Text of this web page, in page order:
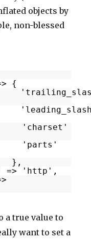
objects by
non-blessed
{
'charset'
'parts'
},
=> 'http',
a true value to
want to set a